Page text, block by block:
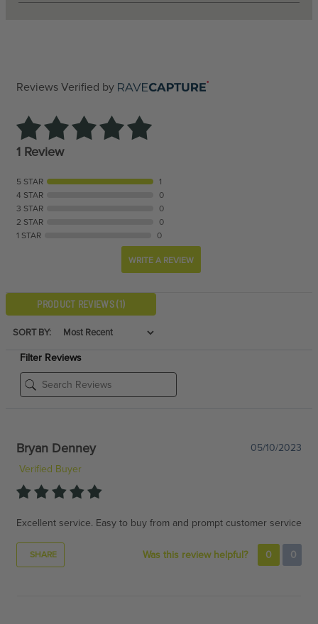
Reviews Verified by
1 Review
5 STAR
1
4 STAR
0
3 STAR
0
2 STAR
0
1 STAR
0
WRITE A REVIEW
PRODUCT REVIEWS(1)
SORT BY:
Filter Reviews
Bryan Denney
05/10/2023
Verified Buyer
Excellent service. Easy to buy from and prompt customer service
SHARE Was this review helpful? 0 0